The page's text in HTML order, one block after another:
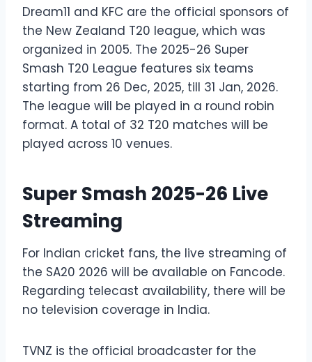
Dream11 and KFC are the official sponsors of
the New Zealand T20 league, which was
organized in 2005. The 2025-26 Super
Smash T20 League features six teams
starting from 26 Dec, 2025, till 31 Jan, 2026.
The league will be played in a round robin
format. A total of 32 T20 matches will be
played across 10 venues.
Super Smash 2025-26 Live
Streaming
For Indian cricket fans, the live streaming of
the SA20 2026 will be available on Fancode.
Regarding telecast availability, there will be
no television coverage in India.
TVNZ is the official broadcaster for the